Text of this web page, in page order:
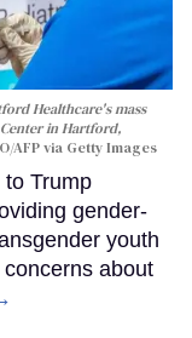
Healthcare's mass
in Hartford,
AFP via Getty Images
Trump
gender-
youth
about